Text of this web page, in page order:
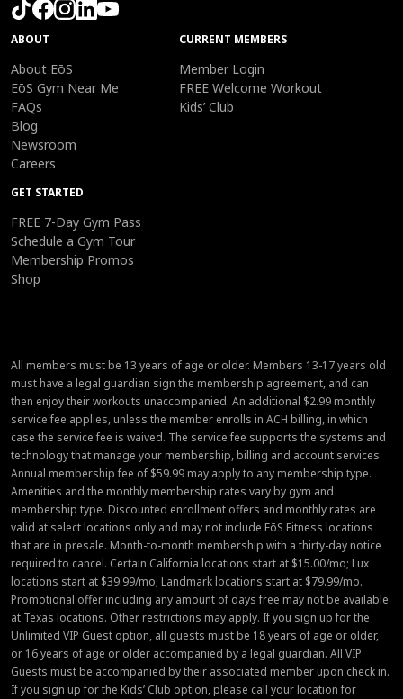
ABOUT
About EōS
EōS Gym Near Me
FAQs
Blog
Newsroom
Careers
CURRENT MEMBERS
Member Login
FREE Welcome Workout
Kids’ Club
GET STARTED
FREE 7-Day Gym Pass
Schedule a Gym Tour
Membership Promos
Shop
All members must be 13 years of age or older. Members 13-17 years old
must have a legal guardian sign the membership agreement, and can
then enjoy their workouts unaccompanied. An additional $2.99 monthly
service fee applies, unless the member enrolls in ACH billing, in which
case the service fee is waived. The service fee supports the systems and
technology that manage your membership, billing and account services.
Annual membership fee of $59.99 may apply to any membership type.
Amenities and the monthly membership rates vary by gym and
membership type. Discounted enrollment offers and monthly rates are
valid at select locations only and may not include EōS Fitness locations
that are in presale. Month-to-month membership with a thirty-day notice
required to cancel. Certain California locations start at $15.00/mo; Lux
locations start at $39.99/mo; Landmark locations start at $79.99/mo.
Promotional offer including any amount of days free may not be available
at Texas locations. Other restrictions may apply. If you sign up for the
Unlimited VIP Guest option, all guests must be 18 years of age or older,
or 16 years of age or older accompanied by a legal guardian. All VIP
Guests must be accompanied by their associated member upon check in.
If you sign up for the Kids’ Club option, please call your location for